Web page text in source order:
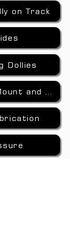
on Track
Dollies
Use of Center Mount and Jib Arm